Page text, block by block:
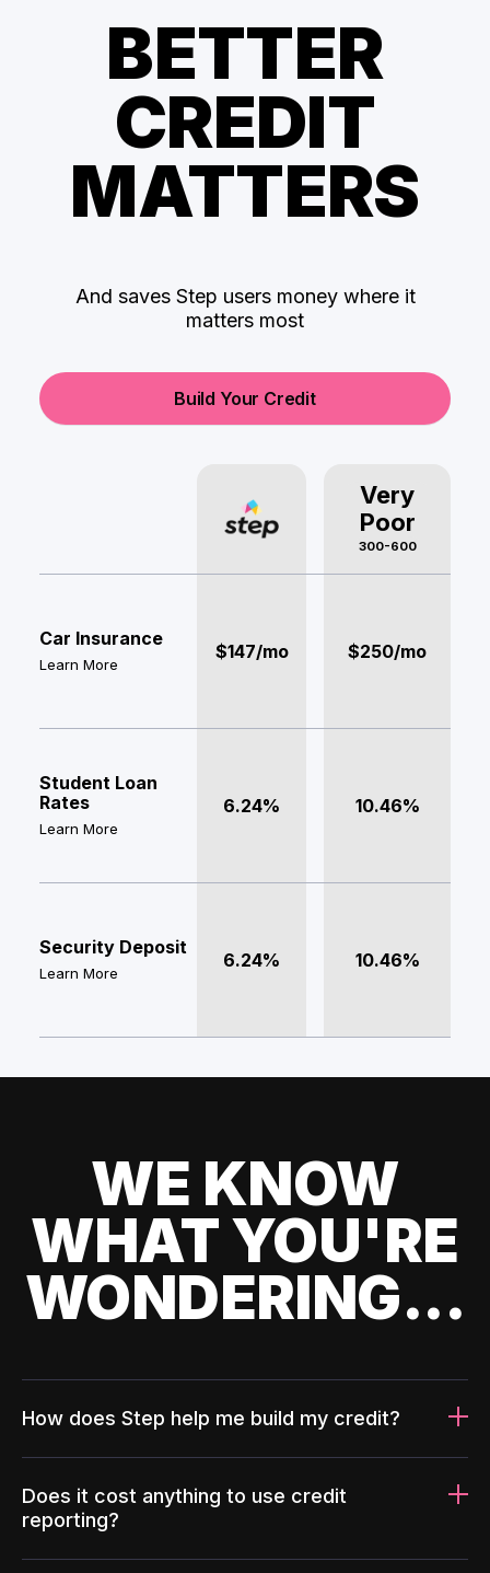
BETTER
CREDIT
MATTERS
And saves Step users money where it
matters most
Build Your Credit
Very
Poor
300-600
Car Insurance
Learn More
$147/mo $250/mo
Student Loan
Rates
Learn More
6.24% 10.46%
Security Deposit
Learn More
6.24% 10.46%
WE KNOW
WHAT YOU'RE
WONDERING...
How does Step help me build my credit?
Does it cost anything to use credit
reporting?